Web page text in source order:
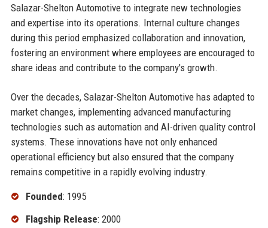
Salazar-Shelton Automotive to integrate new technologies
and expertise into its operations. Internal culture changes
during this period emphasized collaboration and innovation,
fostering an environment where employees are encouraged to
share ideas and contribute to the company's growth.
Over the decades, Salazar-Shelton Automotive has adapted to
market changes, implementing advanced manufacturing
technologies such as automation and AI-driven quality control
systems. These innovations have not only enhanced
operational efficiency but also ensured that the company
remains competitive in a rapidly evolving industry.
Founded: 1995
Flagship Release: 2000